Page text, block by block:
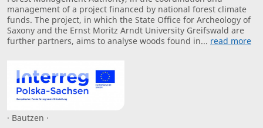
management of a project financed by national forest climate
funds. The project, in which the State Office for Archeology of
Saxony and the Ernst Moritz Arndt University Greifswald are
further partners, aims to analyse woods found in... read more
· Bautzen ·